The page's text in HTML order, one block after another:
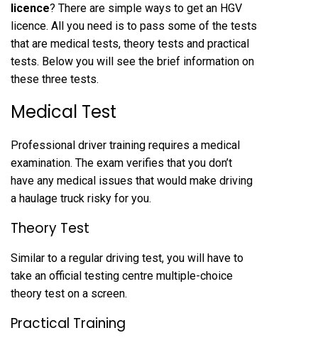
licence? There are simple ways to get an HGV
licence. All you need is to pass some of the tests
that are medical tests, theory tests and practical
tests. Below you will see the brief information on
these three tests.
Medical Test
Professional driver training requires a medical
examination. The exam verifies that you don’t
have any medical issues that would make driving
a haulage truck risky for you.
Theory Test
Similar to a regular driving test, you will have to
take an official testing centre multiple-choice
theory test on a screen.
Practical Training